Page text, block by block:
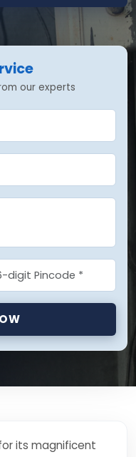
our experts
its magnificent